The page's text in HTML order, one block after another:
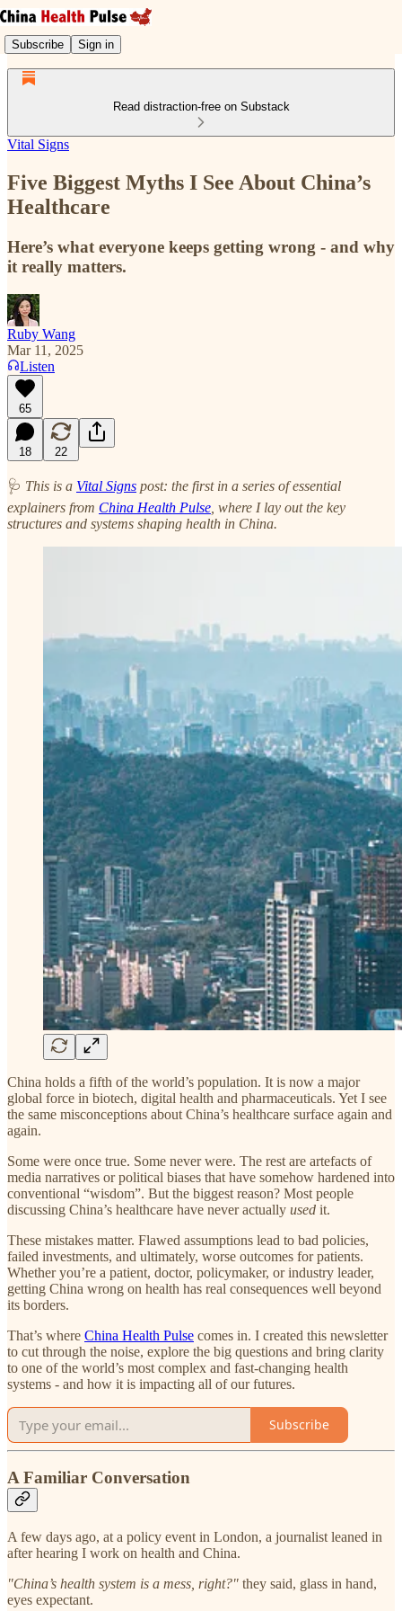
Subscribe Sign in
Read distraction-free on Substack
Vital Signs
Five Biggest Myths I See About China’s
Healthcare
Here’s what everyone keeps getting wrong - and why
it really matters.
Ruby Wang
Mar 11, 2025
Listen
65
18 22
🩺 This is a Vital Signs post: the first in a series of essential
explainers from China Health Pulse , where I lay out the key
structures and systems shaping health in China.
China holds a fifth of the world’s population. It is now a major
global force in biotech, digital health and pharmaceuticals. Yet I see
the same misconceptions about China’s healthcare surface again and
again.
Some were once true. Some never were. The rest are artefacts of
media narratives or political biases that have somehow hardened into
conventional “wisdom”. But the biggest reason? Most people
discussing China’s healthcare have never actually used it.
These mistakes matter. Flawed assumptions lead to bad policies,
failed investments, and ultimately, worse outcomes for patients.
Whether you’re a patient, doctor, policymaker, or industry leader,
getting China wrong on health has real consequences well beyond
its borders.
That’s where China Health Pulse comes in. I created this newsletter
to cut through the noise, explore the big questions and bring clarity
to one of the world’s most complex and fast-changing health
systems - and how it is impacting all of our futures.
Subscribe
A Familiar Conversation
A few days ago, at a policy event in London, a journalist leaned in
after hearing I work on health and China.
"China’s health system is a mess, right?" they said, glass in hand,
eyes expectant.